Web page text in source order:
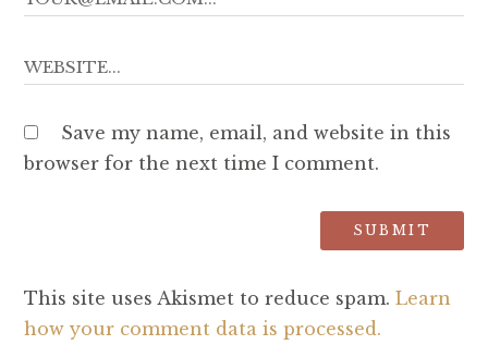
Save my name, email, and website in this
browser for the next time I comment.
This site uses Akismet to reduce spam. Learn
how your comment data is processed.